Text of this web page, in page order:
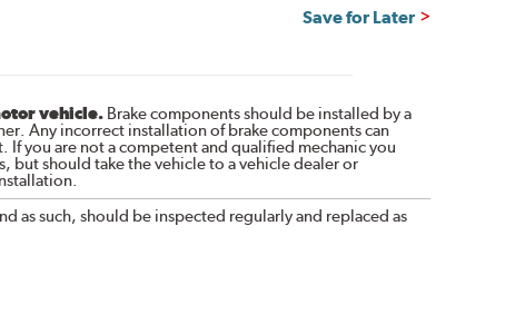
Save for Later
vehicle.Brake components should be installed by a
Any incorrect installation of brake components can
If you are not a competent and qualified mechanic you
but should take the vehicle to a vehicle dealer or
as such, should be inspected regularly and replaced as